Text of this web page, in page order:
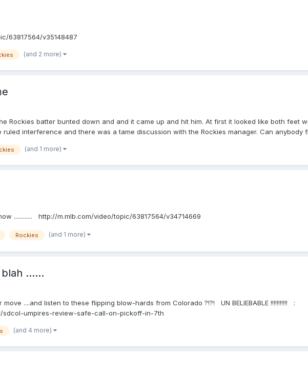
63817564/v35148487
(and 2 more)
Rockies batter bunted down and and it came up and hit him. At first it looked like both feet
interference and there was a tame discussion with the Rockies manager. Can anybody
(and 1 more)
............ http://m.mlb.com/video/topic/63817564/v34714669
Rockies (and 1 more)
......
....and listen to these flipping blow-hards from Colorado ?!?! UN BELIEBABLE !!!!!!!!!!! :
sdcol-umpires-review-safe-call-on-pickoff-in-7th
(and 4 more)